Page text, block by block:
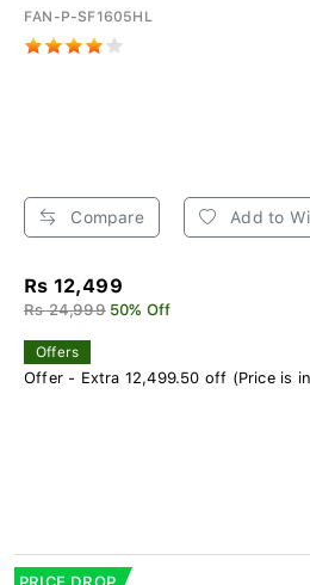
FAN-P-SF1605HL
Compare Add to
Rs 12,499
Rs 24,999 50% Off
Offers
Offer - Extra 12,499.50 off (Price is